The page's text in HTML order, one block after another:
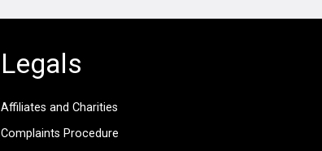
Legals
Affiliates and Charities
Complaints Procedure